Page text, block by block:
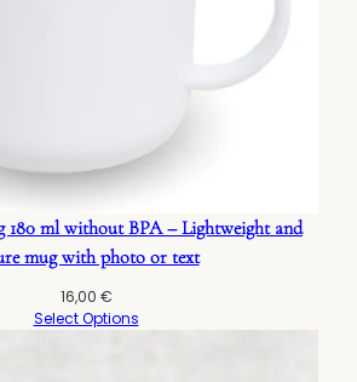
180 ml without BPA – Lightweight and
mug with photo or text
16,00 €
Select Options